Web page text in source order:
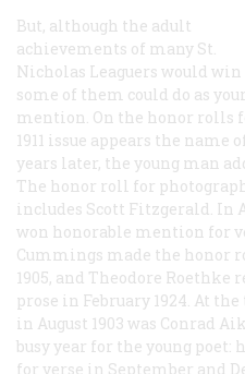
But, although the adult
achievements of many St.
Nicholas Leaguers would
some of them could do as
mention. On the honor rolls
1911 issue appears the
years later, the young man
The honor roll for
includes Scott Fitzgerald. In
won honorable mention for
Cummings made the honor
1905, and Theodore
prose in February 1924. At
in August 1903 was Conrad
busy year for the young
for verse in September and